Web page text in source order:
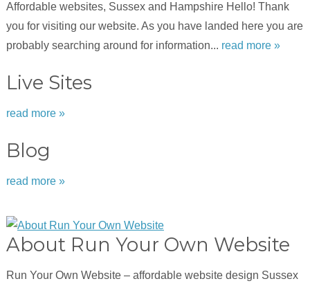
Affordable websites, Sussex and Hampshire Hello! Thank
you for visiting our website. As you have landed here you are
probably searching around for information... read more »
Live Sites
read more »
Blog
read more »
About Run Your Own Website
Run Your Own Website – affordable website design Sussex